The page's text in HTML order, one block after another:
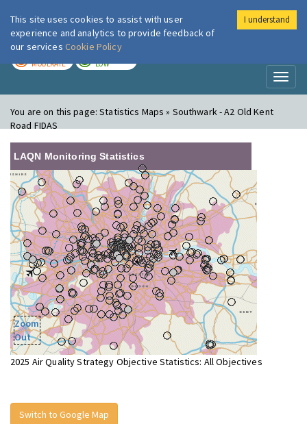
London Air
MODERATE LOW
You are on this page:Statistics Maps » Southwark - A2 Old Kent
Road FIDAS
LAQN Monitoring Statistics
Zoom
Out
2025 Air Quality Strategy Objective Statistics: All Objectives
Switch to Google Map
This site uses cookies to assist with user
experience and analytics to provide feedback of
our services Cookie Policy
I understand